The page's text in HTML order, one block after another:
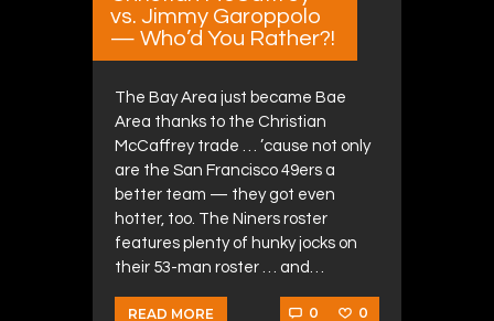
vs. Jimmy Garoppolo
— Who’d You Rather?!
The Bay Area just became Bae
Area thanks to the Christian
McCaffrey trade … ’cause not only
are the San Francisco 49ers a
better team — they got even
hotter, too. The Niners roster
features plenty of hunky jocks on
their 53-man roster … and…
READ MORE 0 0